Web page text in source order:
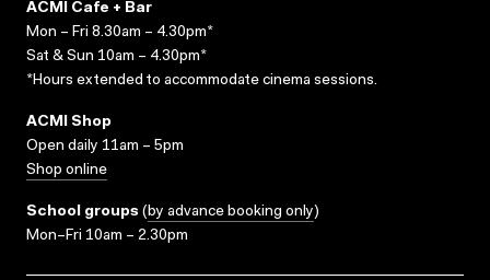
ACMI Cafe + Bar
Mon – Fri 8.30am – 4.30pm*
Sat & Sun 10am – 4.30pm*
*Hours extended to accommodate cinema sessions.
ACMI Shop
Open daily 11am – 5pm
Shop online
School groups (by advance booking only)
Mon–Fri 10am – 2.30pm